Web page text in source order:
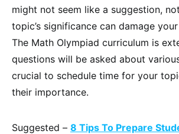
might not seem like a suggestion,
topic’s significance can damage
The Math Olympiad curriculum is
questions will be asked about
crucial to schedule time for your
their importance.
Suggested – 8 Tips To Prepare